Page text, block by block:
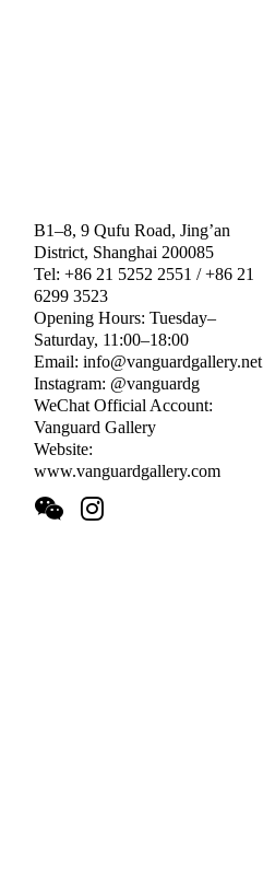
B1–8, 9 Qufu Road, Jing’an
District, Shanghai 200085
Tel: +86 21 5252 2551 / +86 21
6299 3523
Opening Hours: Tuesday–
Saturday, 11:00–18:00
Email: info@vanguardgallery.net
Instagram: @vanguardg
WeChat Official Account:
Vanguard Gallery
Website:
www.vanguardgallery.com